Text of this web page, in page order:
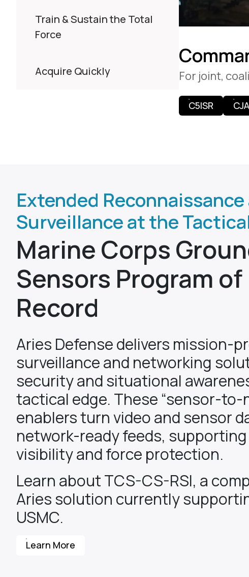
Train & Sustain the Total
Force
Acquire Quickly For joint,
C5ISR
Extended Reconnaissance
Surveillance at the
Marine Corps
Sensors Program of
Record
Aries Defense delivers mission-
surveillance and networking
security and situational
tactical edge. These “sensor-to-
enablers turn video and sensor
network-ready feeds, supporting
visibility and force protection.
Learn about TCS-CS-RSI, a
Aries solution currently
USMC.
Learn More